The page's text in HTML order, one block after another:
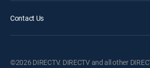
Contact Us
©2026 DIRECTV. DIRECTV and all other